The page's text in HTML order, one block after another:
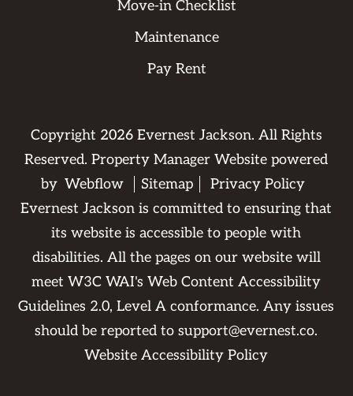
Move-in Checklist
Maintenance
Pay Rent
Copyright 2026Evernest Jackson. All Rights
Reserved. Property Manager Website powered
by Webflow Sitemap
Privacy Policy
Evernest Jackson is committed to ensuring that
its website is accessible to people with
disabilities. All the pages on our website will
meet W3C WAI's Web Content Accessibility
Guidelines 2.0, Level A conformance. Any issues
should be reported tosupport@evernest.co.
Website Accessibility Policy